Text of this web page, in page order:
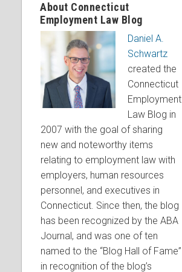
About Connecticut
Employment Law Blog
Daniel A.
Schwartz
created the
Connecticut
Employment
Law Blog in
2007 with the goal of sharing
new and noteworthy items
relating to employment law with
employers, human resources
personnel, and executives in
Connecticut. Since then, the blog
has been recognized by the ABA
Journal, and was one of ten
named to the “Blog Hall of Fame”
in recognition of the blog’s